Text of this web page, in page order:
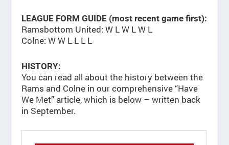
LEAGUE FORM GUIDE (most recent game first):
Ramsbottom United: W L W L W L
Colne: W W L L L L
HISTORY:
You can read all about the history between the
Rams and Colne in our comprehensive “Have
We Met” article, which is below – written back
in September.